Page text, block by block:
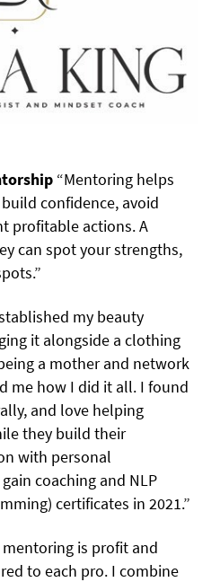
“Mentoring helps
confidence, avoid
profitable actions. A
can spot your strengths,
my beauty
it alongside a clothing
a mother and network
me how I did it all. I found
and love helping
they build their
with personal
coaching and NLP
certificates in 2021.”
mentoring is profit and
to each pro. I combine